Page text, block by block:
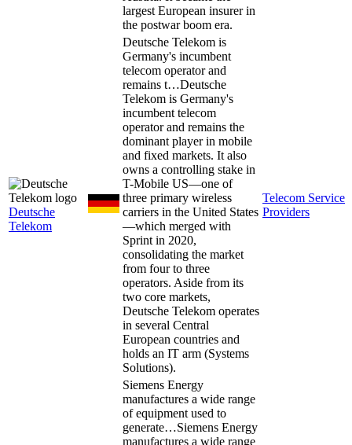
largest European insurer in
the postwar boom era.
Deutsche
Telekom
Deutsche Telekom is
Germany's incumbent
telecom operator and
remains t…Deutsche
Telekom is Germany's
incumbent telecom
operator and remains the
dominant player in mobile
and fixed markets. It also
owns a controlling stake in
T-Mobile US—one of
three primary wireless
carriers in the United States
—which merged with
Sprint in 2020,
consolidating the market
from four to three
operators. Aside from its
two core markets,
Deutsche Telekom operates
in several Central
European countries and
holds an IT arm (Systems
Solutions).
Telecom Service
Providers
Siemens Energy
manufactures a wide range
of equipment used to
generate…Siemens Energy
manufactures a wide range